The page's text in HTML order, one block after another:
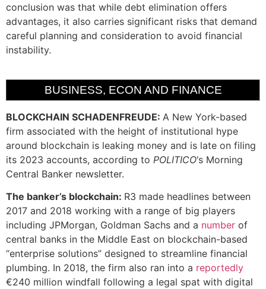
conclusion was that while debt elimination offers
advantages, it also carries significant risks that demand
careful planning and consideration to avoid financial
instability.
BUSINESS, ECON AND FINANCE
BLOCKCHAIN SCHADENFREUDE: A New York-based
firm associated with the height of institutional hype
around blockchain is leaking money and is late on filing
its 2023 accounts, according to POLITICO‘s Morning
Central Banker newsletter.
The banker’s blockchain: R3 made headlines between
2017 and 2018 working with a range of big players
including JPMorgan, Goldman Sachs and a number of
central banks in the Middle East on blockchain-based
“enterprise solutions” designed to streamline financial
plumbing. In 2018, the firm also ran into a reportedly
€240 million windfall following a legal spat with digital